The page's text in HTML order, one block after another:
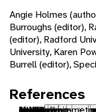
Angie Holmes
Burroughs (editor),
(editor), Radford
University, Karen
Burrell (editor),
CloseClose
Close
CloseClose
Close
Close
CloseClose
Close
Close
Close
CloseClose
Close
Close
CloseClose
Close
CloseClose
Close
Close
Close
References